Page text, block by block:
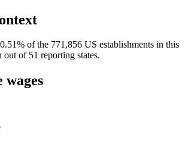
0.51% of the 771,856 US establishments in this
out of 51 reporting states.
wages